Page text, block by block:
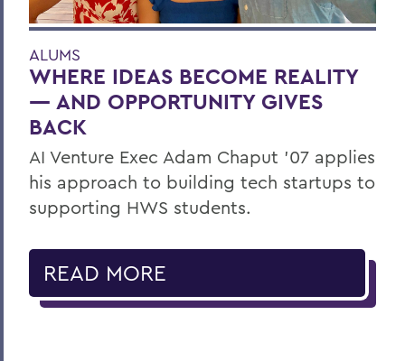
ALUMS
WHERE IDEAS BECOME REALITY
— AND OPPORTUNITY GIVES
BACK
AI Venture Exec Adam Chaput ’07 applies
his approach to building tech startups to
supporting HWS students.
READ MORE